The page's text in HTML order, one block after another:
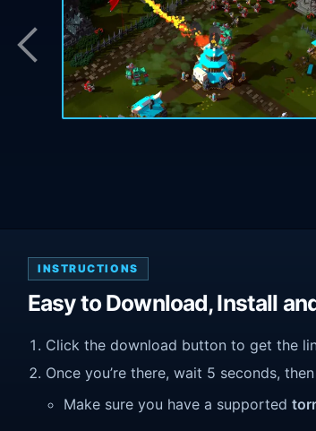
INSTRUCTIONS
Easy to Download, Install
Click the download button to get the
Once you’re there, wait 5 seconds,
Make sure you have a supported